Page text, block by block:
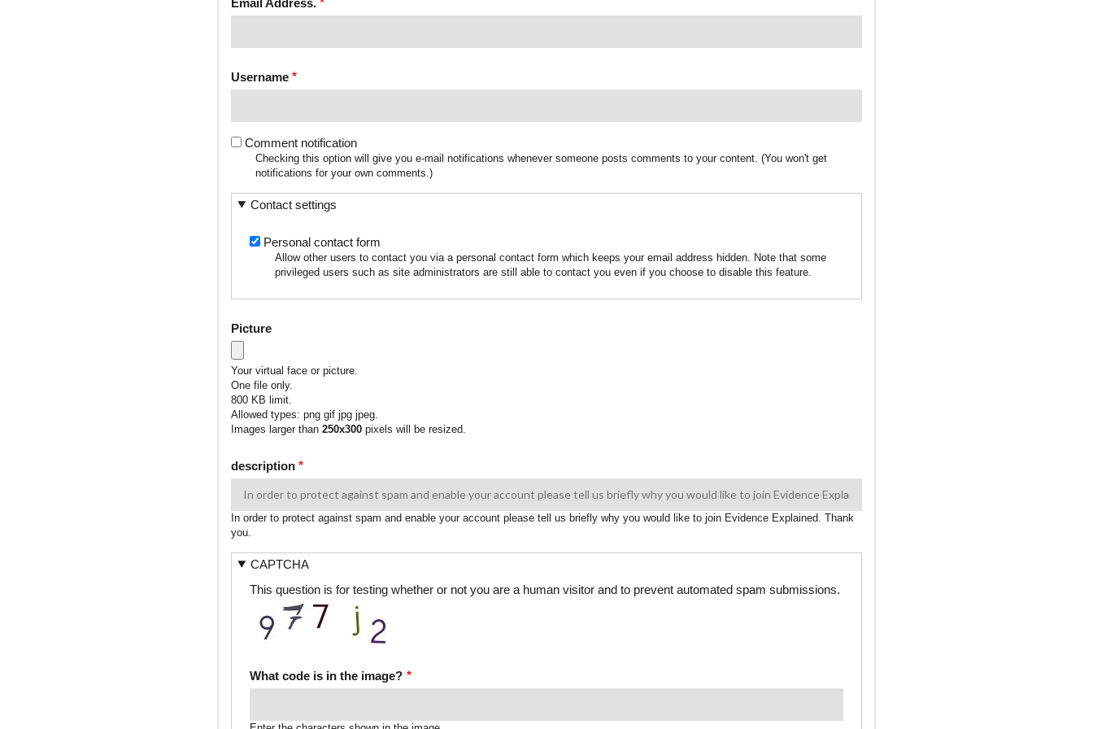
Username
Comment notification
Checking this option will give you e-mail notifications whenever someone posts comments to your content. (You won't get
notifications for your own comments.)
Contact settings
Personal contact form
Allow other users to contact you via a personal contact form which keeps your email address hidden. Note that some
privileged users such as site administrators are still able to contact you even if you choose to disable this feature.
Picture
Your virtual face or picture.
One file only.
800 KB limit.
Allowed types: png gif jpg jpeg.
Images larger than 250x300pixels will be resized.
description
In order to protect against spam and enable your account please tell us briefly why you would like to join Evidence Explained. Thank
you.
CAPTCHA
This question is for testing whether or not you are a human visitor and to prevent automated spam submissions.
What code is in the image?